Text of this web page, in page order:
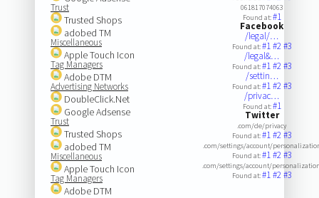
Trust
Trusted Shops
adobed TM
Miscellaneous
Apple Touch Icon
Tag Managers
Adobe DTM
Advertising Networks
DoubleClick.Net
Google Adsense
Trust
Trusted Shops
adobed TM
Miscellaneous
Apple Touch Icon
Tag Managers
Adobe DTM
061817074063
Found at:#1
Facebook
/legal/…
Found at:#1#2#3
/legal&…
Found at:#1#2#3
/settin…
Found at:#1#2#3
/privac…
Found at:#1
Twitter
.com/de/privacy
Found at:#1#2#3
.com/settings/account/
Found at:#1#2#3
.com/settings/account/
Found at:#1#2#3